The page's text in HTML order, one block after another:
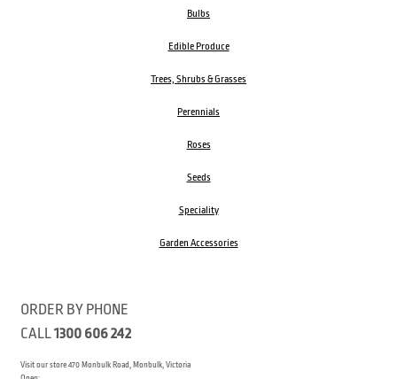
Bulbs
Edible Produce
Trees, Shrubs & Grasses
Perennials
Roses
Seeds
Speciality
Garden Accessories
ORDER BY PHONE
CALL1300 606 242
Visit our store 470 Monbulk Road, Monbulk, Victoria